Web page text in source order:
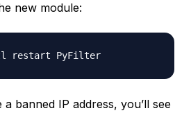
new module:
banned IP address, you’ll see